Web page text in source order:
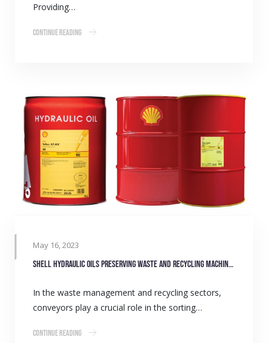
Providing…
Continue Reading
May 16, 2023
Shell hydraulic oils preserving waste and recycling machinery
In the waste management and recycling sectors,
conveyors play a crucial role in the sorting…
Continue Reading